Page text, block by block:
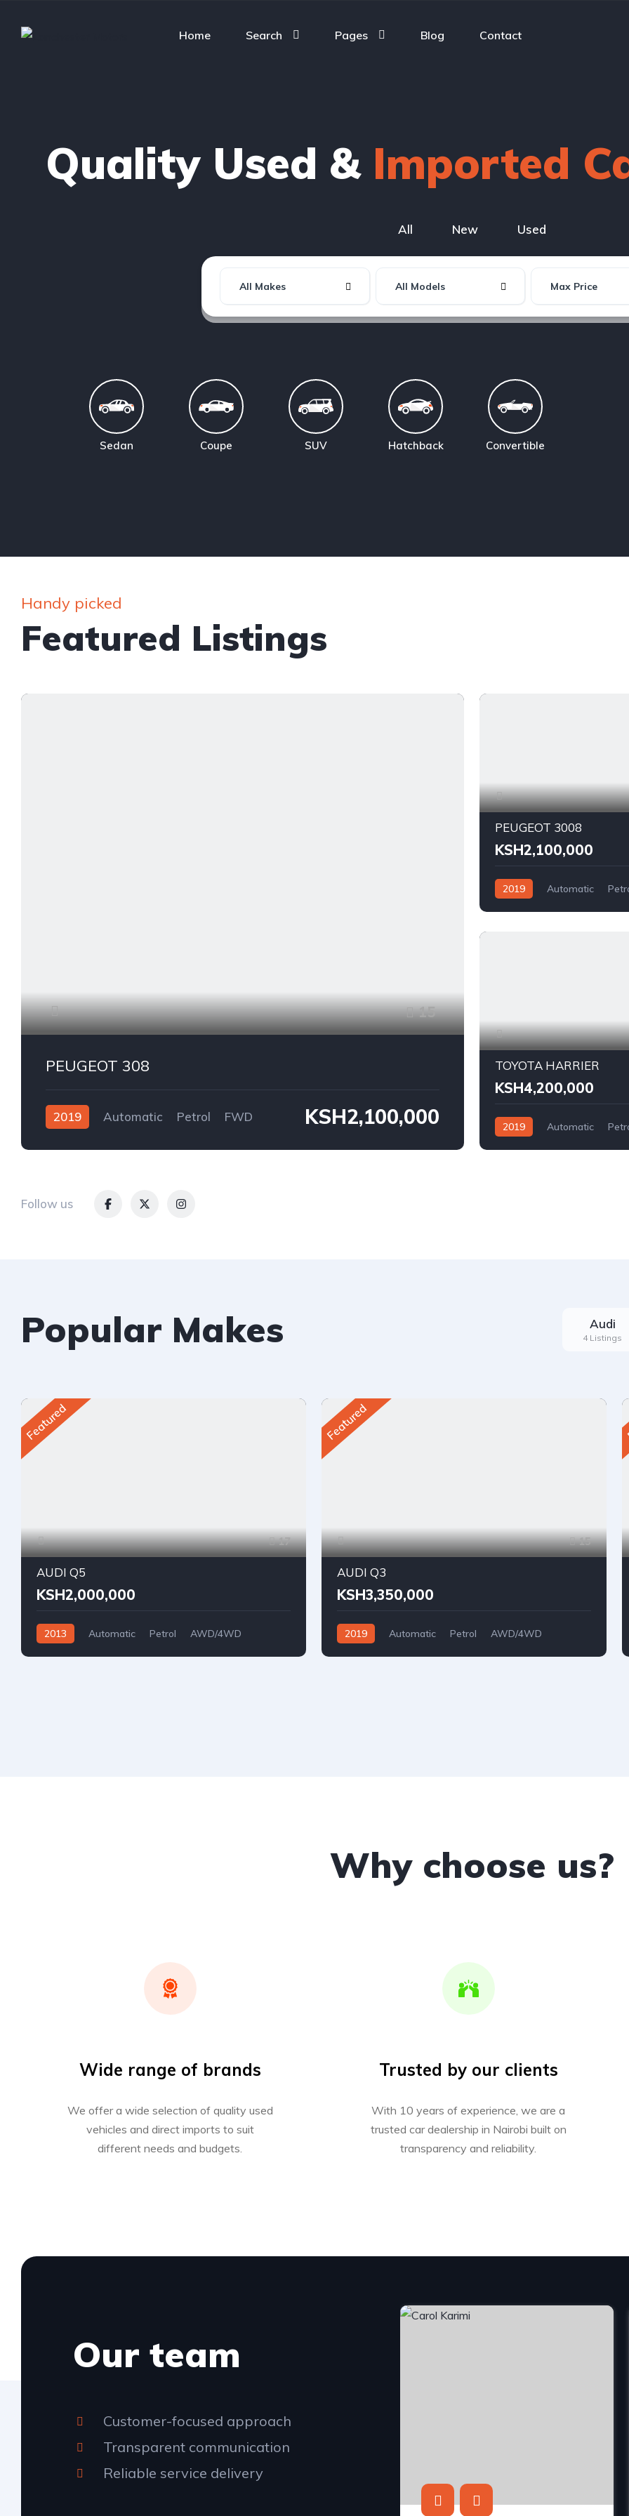
Home Search Pages Blog Contact
Quality Used & Imported
All New Used
All Makes All Models Max Price
Sedan Coupe SUV Hatchback Convertible
Handy picked
Featured Listings
15
PEUGEOT 308
2019 Automatic Petrol FWD KSH2,100,000
PEUGEOT 3008
KSH2,100,000
2019 Automatic
TOYOTA HARRIER
KSH4,200,000
2019 Automatic
Follow us
Popular Makes Audi
4 Listings
Featured
17
AUDI Q5
KSH2,000,000
2013 Automatic Petrol AWD/4WD
Featured
15
AUDI Q3
KSH3,350,000
2019 Automatic Petrol AWD/4WD
Why choose us?
Wide range of brands
We offer a wide selection of quality used
vehicles and direct imports to suit
different needs and budgets.
Trusted by our clients
With 10 years of experience, we are a
trusted car dealership in Nairobi built on
transparency and reliability.
Our team
Customer-focused approach
Transparent communication
Reliable service delivery